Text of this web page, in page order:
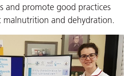
and promote good practices
malnutrition and dehydration.